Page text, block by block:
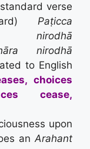
verse
Paṭicca
nirodhā
nirodhā
to English
choices
cease,
upon
anArahant